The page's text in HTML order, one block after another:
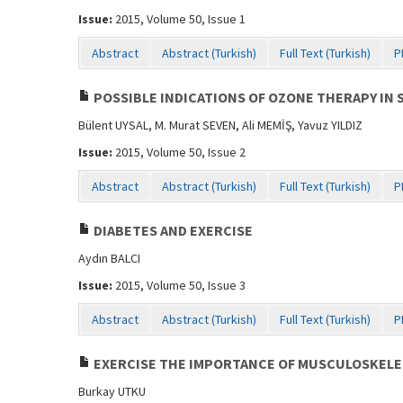
Issue: 2015, Volume 50, Issue 1
Abstract Abstract (Turkish) Full Text (Turkish)
POSSIBLE INDICATIONS OF OZONE THERAPY IN
Bülent UYSAL, M. Murat SEVEN, Ali MEMİŞ, Yavuz YILDIZ
Issue: 2015, Volume 50, Issue 2
Abstract Abstract (Turkish) Full Text (Turkish)
DIABETES AND EXERCISE
Aydın BALCI
Issue: 2015, Volume 50, Issue 3
Abstract Abstract (Turkish) Full Text (Turkish)
EXERCISE THE IMPORTANCE OF
Burkay UTKU